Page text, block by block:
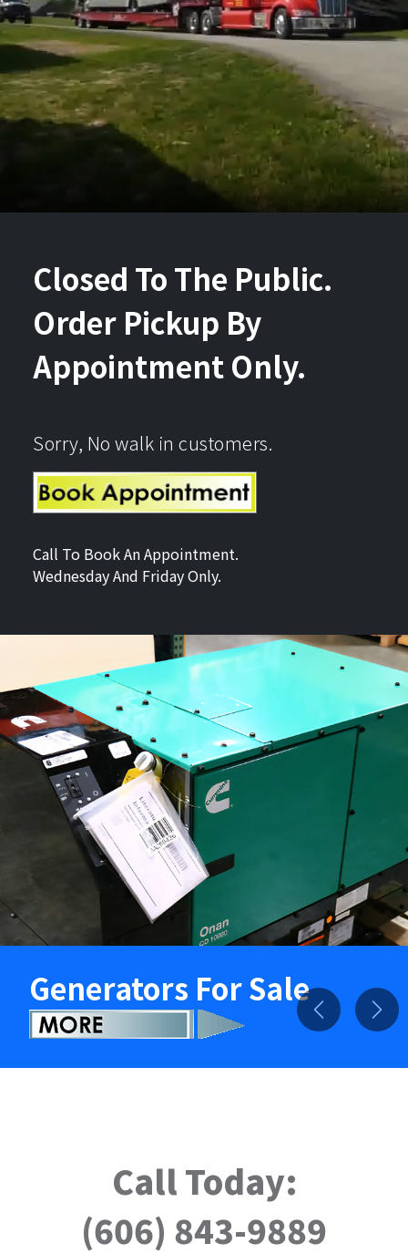
Closed To The Public.
Order Pickup By
Appointment Only.
Sorry, No walk in customers.
Call To Book An Appointment.
Wednesday And Friday Only.
Generators For Sale
PreviousNext
Call Today:
(606) 843-9889